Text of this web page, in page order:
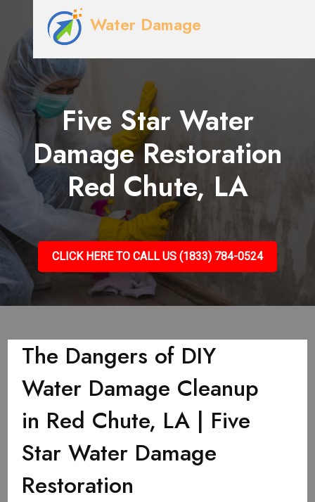
Water Damage
Five Star Water
Damage Restoration
Red Chute, LA
CLICK HERE TO CALL US (1833) 784-0524
The Dangers of DIY
Water Damage Cleanup
in Red Chute, LA | Five
Star Water Damage
Restoration